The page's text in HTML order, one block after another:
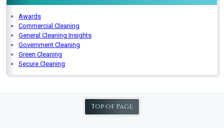
Awards
Commercial Cleaning
General Cleaning Insights
Government Cleaning
Green Cleaning
Secure Cleaning
Top of Page